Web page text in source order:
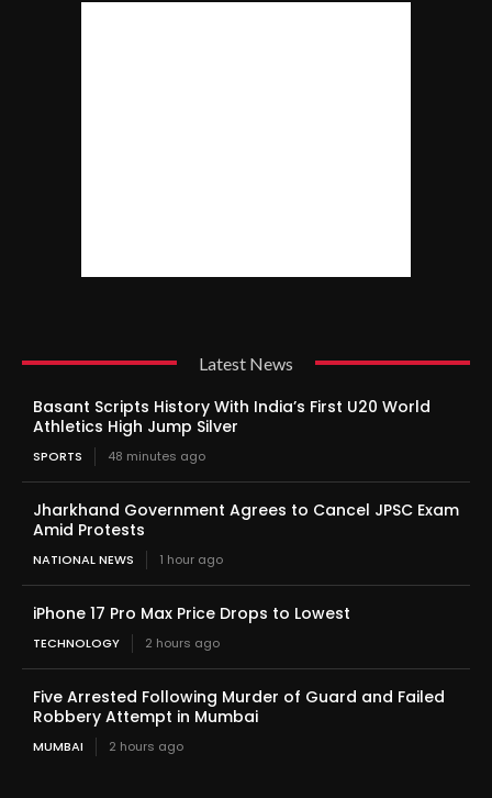
Latest News
Basant Scripts History With India’s First U20 World
Athletics High Jump Silver
SPORTS 48 minutes ago
Jharkhand Government Agrees to Cancel JPSC Exam
Amid Protests
NATIONAL NEWS 1 hour ago
iPhone 17 Pro Max Price Drops to Lowest
TECHNOLOGY 2 hours ago
Five Arrested Following Murder of Guard and Failed
Robbery Attempt in Mumbai
MUMBAI 2 hours ago